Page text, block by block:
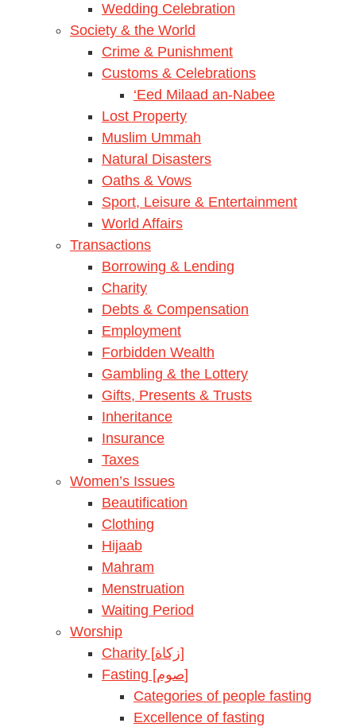
Wedding Celebration
Society & the World
Crime & Punishment
Customs & Celebrations
‘Eed Milaad an-Nabee
Lost Property
Muslim Ummah
Natural Disasters
Oaths & Vows
Sport, Leisure & Entertainment
World Affairs
Transactions
Borrowing & Lending
Charity
Debts & Compensation
Employment
Forbidden Wealth
Gambling & the Lottery
Gifts, Presents & Trusts
Inheritance
Insurance
Taxes
Women’s Issues
Beautification
Clothing
Hijaab
Mahram
Menstruation
Waiting Period
Worship
Charity [زكاة]
Fasting [صوم]
Categories of people fasting
Excellence of fasting